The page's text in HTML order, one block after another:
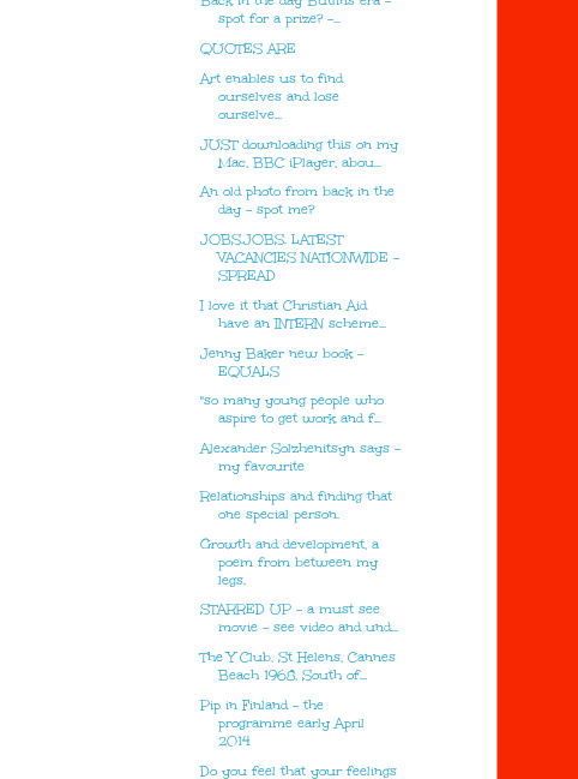
spot for a prize? -...
QUOTES ARE
Art enables us to find
ourselves and lose
ourselve...
JUST downloading this on my
Mac, BBC iPlayer, abou...
An old photo from back in the
day - spot me?
JOBS.JOBS. LATEST
VACANCIES NATIONWIDE -
SPREAD
I love it that Christian Aid
have an INTERN scheme...
Jenny Baker new book -
EQUALS
"so many young people who
aspire to get work and f...
Alexander Solzhenitsyn says -
my favourite
Relationships and finding that
one special person.
Growth and development, a
poem from between my
legs.
STARRED UP - a must see
movie - see video and und...
The Y Club, St Helens, Cannes
Beach 1968, South of...
Pip in Finland - the
programme early April
2014
Do you feel that your feelings